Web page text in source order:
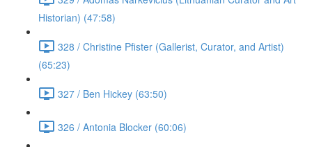
Historian) (47:58)
328 / Christine Pfister (Gallerist, Curator, and Artist)
(65:23)
327 / Ben Hickey (63:50)
326 / Antonia Blocker (60:06)